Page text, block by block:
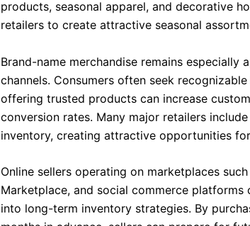
products, seasonal apparel, and decorative
retailers to create attractive seasonal
Brand-name merchandise remains especially
channels. Consumers often seek
offering trusted products can increase
conversion rates. Many major retailers
inventory, creating attractive opportunities
Online sellers operating on marketplaces
Marketplace, and social commerce
into long-term inventory strategies. By